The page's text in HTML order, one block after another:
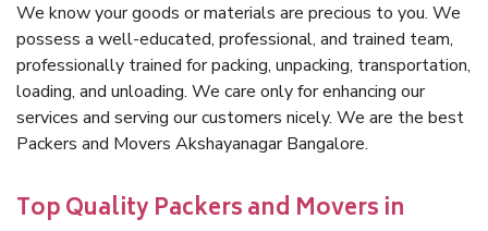
We know your goods or materials are precious to you. We
possess a well-educated, professional, and trained team,
professionally trained for packing, unpacking, transportation,
loading, and unloading. We care only for enhancing our
services and serving our customers nicely. We are the best
Packers and Movers Akshayanagar Bangalore.
Top Quality Packers and Movers in